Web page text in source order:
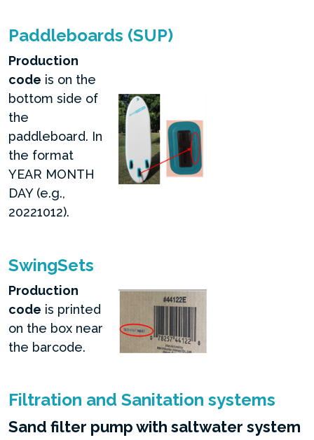
Paddleboards (SUP)
Production
code is on the
bottom side of
the
paddleboard. In
the format
YEAR MONTH
DAY (e.g.,
20221012).
SwingSets
Production
code is printed
on the box near
the barcode.
Filtration and Sanitation systems
Sand filter pump with saltwater system